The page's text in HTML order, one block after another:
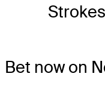
Bet now on